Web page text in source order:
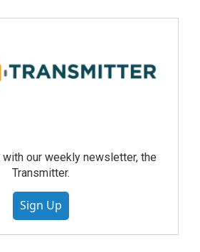
our weekly newsletter, the
Transmitter.
Sign Up